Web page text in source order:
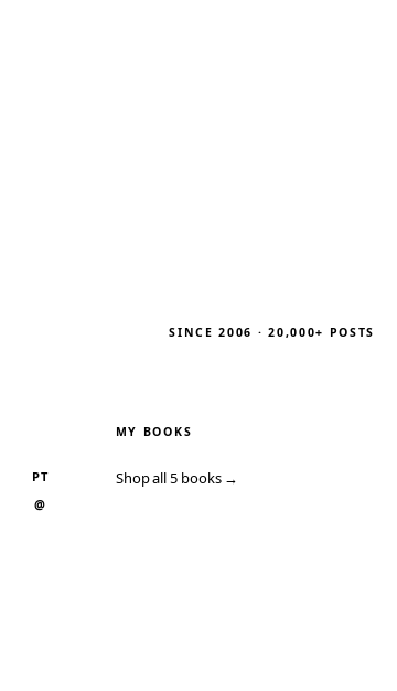
SINCE 2006 · 20,000+ POSTS
PT
@
MY BOOKS
Shop all 5 books →